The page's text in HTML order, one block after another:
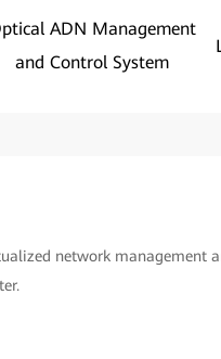
ADN Management
and Control System
network management